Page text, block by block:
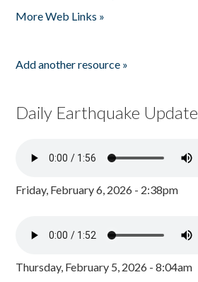
More Web Links »
Add another resource »
Daily Earthquake Update
Friday, February 6, 2026 - 2:38pm
Thursday, February 5, 2026 - 8:04am